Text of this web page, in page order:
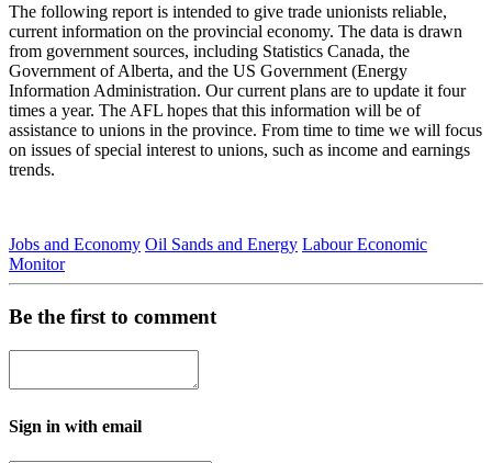
The following report is intended to give trade unionists reliable,
current information on the provincial economy. The data is drawn
from government sources, including Statistics Canada, the
Government of Alberta, and the US Government (Energy
Information Administration. Our current plans are to update it four
times a year. The AFL hopes that this information will be of
assistance to unions in the province. From time to time we will focus
on issues of special interest to unions, such as income and earnings
trends.
Jobs and Economy Oil Sands and Energy Labour Economic
Monitor
Be the first to comment
Sign in with email